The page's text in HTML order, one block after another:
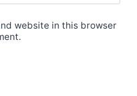
website in this browser